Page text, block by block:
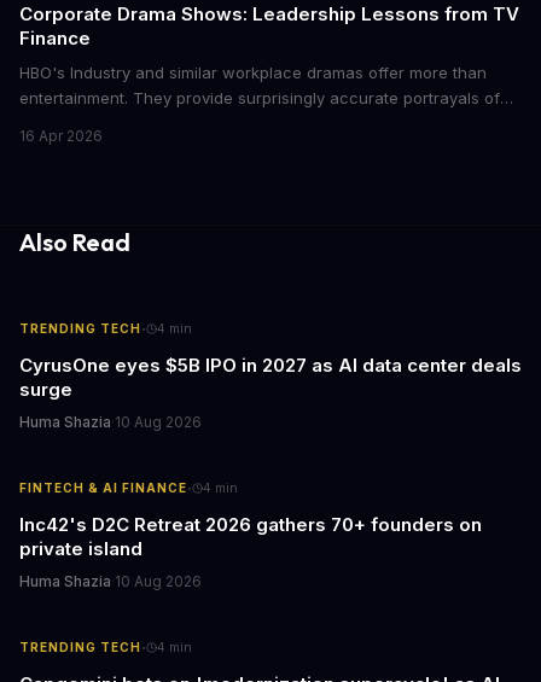
Corporate Drama Shows: Leadership Lessons from TV
Finance
HBO's Industry and similar workplace dramas offer more than
entertainment. They provide surprisingly accurate portrayals of
psychological pressures facing today's workforce. Business
16 Apr 2026
Also Read
TRENDING TECH · 4 min
CyrusOne eyes $5B IPO in 2027 as AI data center deals
surge
Huma Shazia·10 Aug 2026
FINTECH & AI FINANCE· 4 min
Inc42's D2C Retreat 2026 gathers 70+ founders on
private island
Huma Shazia·10 Aug 2026
TRENDING TECH · 4 min